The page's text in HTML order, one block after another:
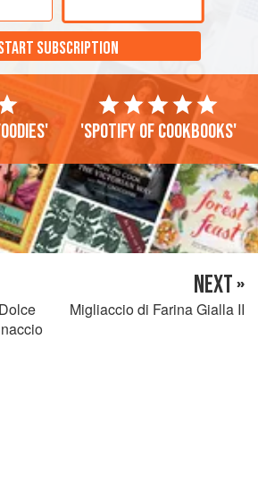
SUBSCRIPTION
'Spotify of cookbooks'
NEXT »
Migliaccio di Farina Gialla II